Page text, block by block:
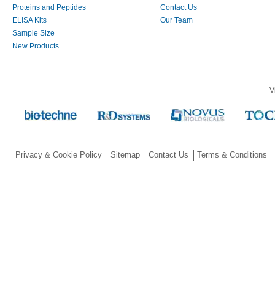
Proteins and Peptides
ELISA Kits
Sample Size
New Products
Contact Us
Our Team
Privacy & Cookie Policy Sitemap Contact Us Terms & Conditions